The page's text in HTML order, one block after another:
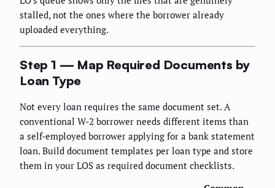
stalled, not the ones where the borrower already
uploaded everything.
Step 1 — Map Required Documents by
Loan Type
Not every loan requires the same document set. A
conventional W-2 borrower needs different items than
a self-employed borrower applying for a bank statement
loan. Build document templates per loan type and store
them in your LOS as required document checklists.